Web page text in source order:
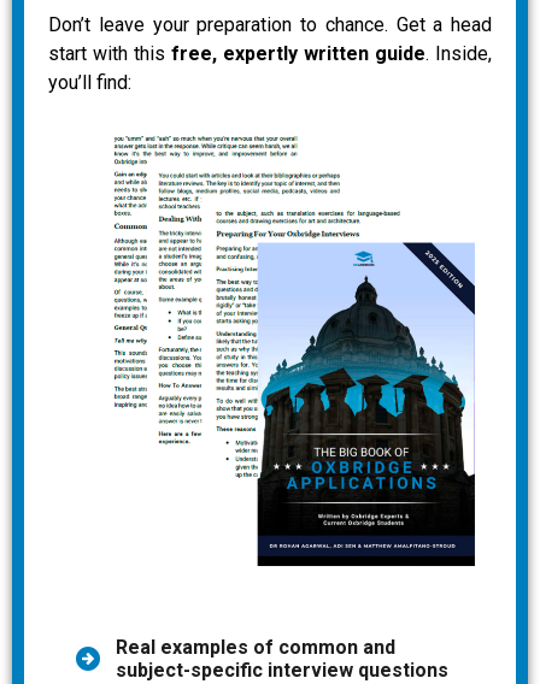
Don’t leave your preparation to chance. Get a head
start with this free, expertly written guide. Inside,
you’ll find:
Real examples of common and
subject-specific interview questions